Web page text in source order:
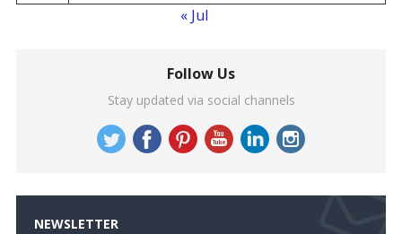
« Jul
Follow Us
Stay updated via social channels
NEWSLETTER